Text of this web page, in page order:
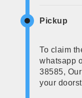
Pickup
To claim
whatsapp
38585,
your